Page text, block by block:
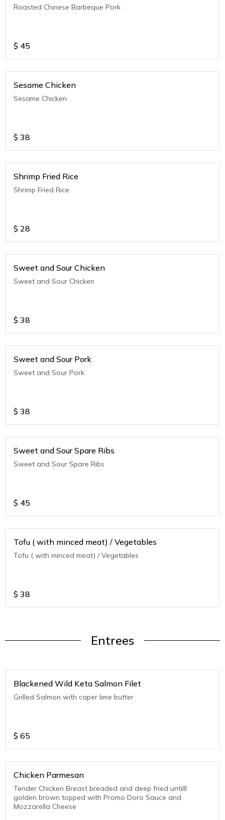
Roasted Chinese Barbeque Pork
$ 45
Sesame Chicken
Sesame Chicken
$ 38
Shrimp Fried Rice
Shrimp Fried Rice
$ 28
Sweet and Sour Chicken
Sweet and Sour Chicken
$ 38
Sweet and Sour Pork
Sweet and Sour Pork
$ 38
Sweet and Sour Spare Ribs
Sweet and Sour Spare Ribs
$ 45
Tofu ( with minced meat) / Vegetables
Tofu ( with minced meat) / Vegetables
$ 38
Entrees
Blackened Wild Keta Salmon Filet
Grilled Salmon with caper lime butter
$ 65
Chicken Parmesan
Tender Chicken Breast breaded and deep fried untilll
golden brown topped with Promo Doro Sauce and
Mozzarella Cheese